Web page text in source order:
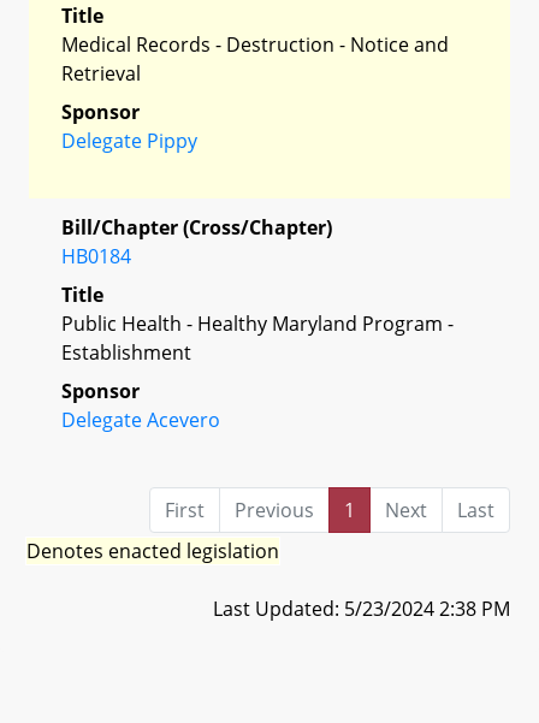
Title
Medical Records - Destruction - Notice and
Retrieval
Sponsor
Delegate Pippy
Bill/Chapter (Cross/Chapter)
HB0184
Title
Public Health - Healthy Maryland Program -
Establishment
Sponsor
Delegate Acevero
First Previous 1 Next
Last
Denotes enacted legislation
Last Updated: 5/23/2024 2:38 PM